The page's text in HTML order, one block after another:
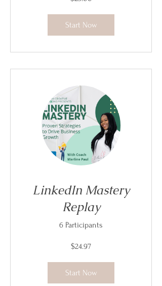
Start Now
LinkedIn Mastery
Replay
6 Participants
$24.97
Start Now